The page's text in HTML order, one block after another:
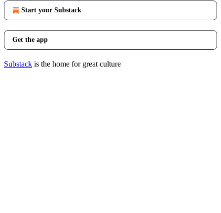
Start your Substack
Get the app
Substack is the home for great culture